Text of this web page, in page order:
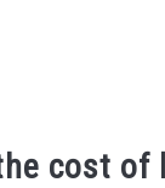
cost of